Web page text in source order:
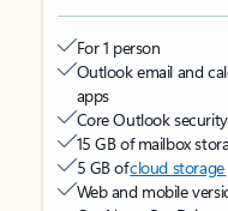
For 1 person
Outlook email and
apps
Core Outlook
15 GB of mailbox
5 GB ofcloud storage
Web and mobile